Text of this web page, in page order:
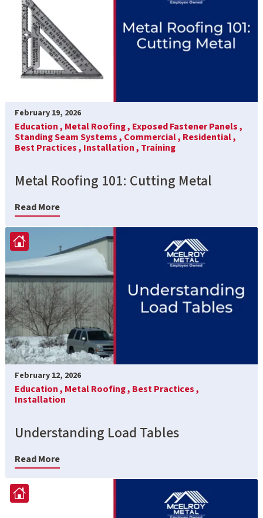
February 19, 2026
Education , Metal Roofing , Exposed Fastener Panels ,
Standing Seam Systems , Commercial , Residential ,
Best Practices , Installation , Training
Metal Roofing 101: Cutting Metal
Read More
February 12, 2026
Education , Metal Roofing , Best Practices ,
Installation
Understanding Load Tables
Read More